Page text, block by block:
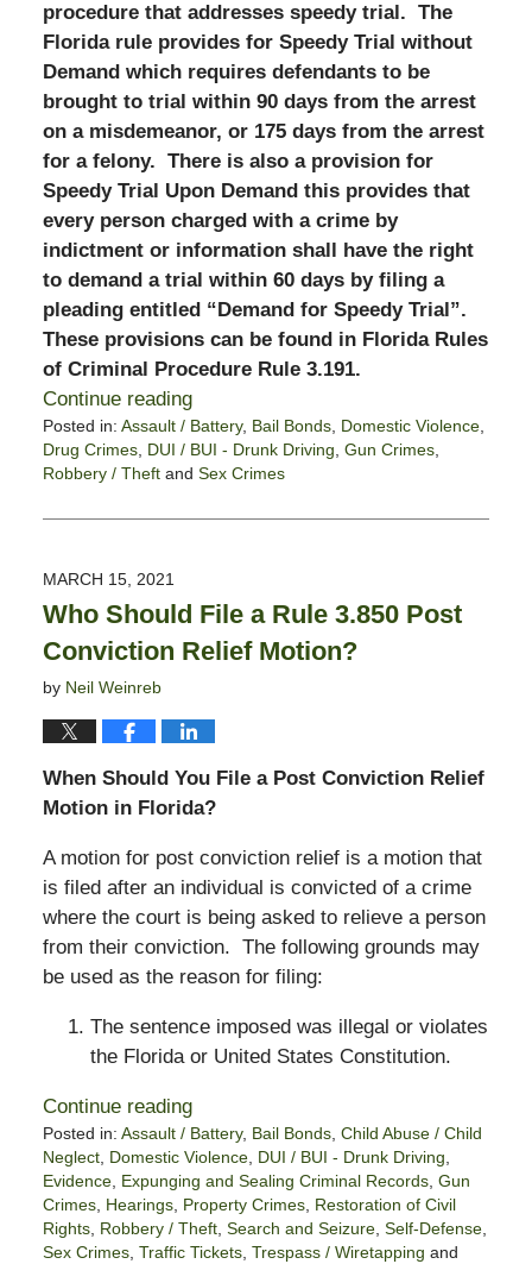
procedure that addresses speedy trial. The
Florida rule provides for Speedy Trial without
Demand which requires defendants to be
brought to trial within 90 days from the arrest
on a misdemeanor, or 175 days from the arrest
for a felony. There is also a provision for
Speedy Trial Upon Demand this provides that
every person charged with a crime by
indictment or information shall have the right
to demand a trial within 60 days by filing a
pleading entitled “Demand for Speedy Trial”.
These provisions can be found in Florida Rules
of Criminal Procedure Rule 3.191.
Continue reading
Posted in: Assault / Battery, Bail Bonds, Domestic Violence,
Drug Crimes, DUI / BUI - Drunk Driving, Gun Crimes,
Robbery / Theftand Sex Crimes
January
6:23
pm
MARCH 15, 2021
Who Should File a Rule 3.850 Post
Conviction Relief Motion?
by Neil Weinreb
When Should You File a Post Conviction Relief
Motion in Florida?
A motion for post conviction relief is a motion that
is filed after an individual is convicted of a crime
where the court is being asked to relieve a person
from their conviction. The following grounds may
be used as the reason for filing:
The sentence imposed was illegal or violates
the Florida or United States Constitution.
Continue reading
Posted in: Assault / Battery, Bail Bonds, Child Abuse / Child
Neglect, Domestic Violence, DUI / BUI - Drunk Driving,
Evidence, Expunging and Sealing Criminal Records, Gun
Crimes, Hearings, Property Crimes, Restoration of Civil
Rights, Robbery / Theft, Search and Seizure, Self-Defense,
Sex Crimes, Traffic Tickets, Trespass / Wiretapping and